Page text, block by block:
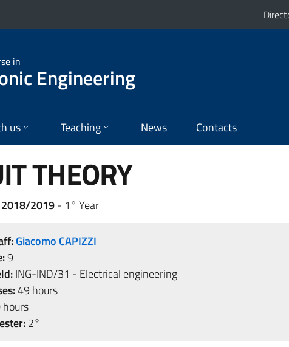
in
Engineering
us Teaching News Contacts
THEORY
2018/2019- 1° Year
Giacomo CAPIZZI
9
ING-IND/31 - Electrical engineering
49 hours
2°